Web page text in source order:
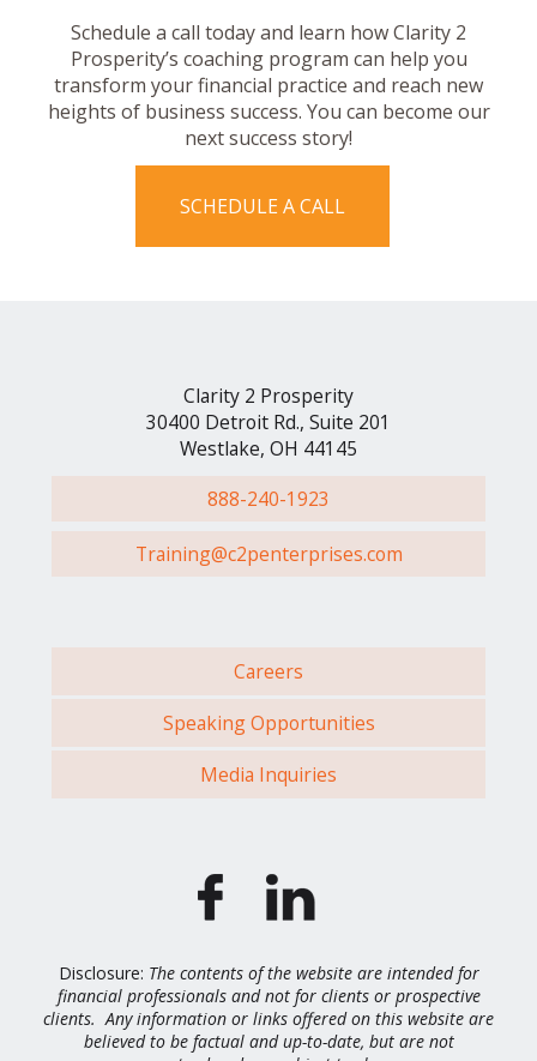
Schedule a call today and learn how Clarity 2
Prosperity’s coaching program can help you
transform your financial practice and reach new
heights of business success. You can become our
next success story!
SCHEDULE A CALL
Clarity 2 Prosperity
30400 Detroit Rd., Suite 201
Westlake, OH 44145
888-240-1923
Training@c2penterprises.com
Careers
Speaking Opportunities
Media Inquiries
Disclosure: The contents of the website are intended for
financial professionals and not for clients or prospective
clients. Any information or links offered on this website are
believed to be factual and up-to-date, but are not